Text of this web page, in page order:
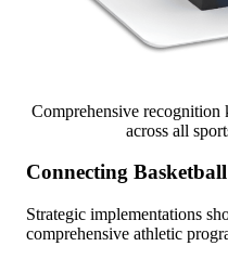
Comprehensive recognition
across all
Connecting
Strategic implementations
comprehensive athletic